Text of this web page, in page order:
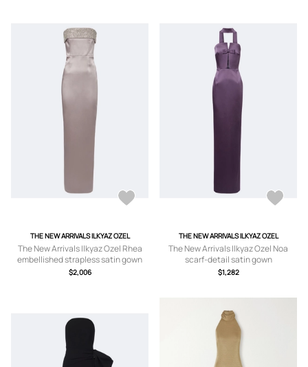
THE NEW ARRIVALS ILKYAZ OZEL
The New Arrivals Ilkyaz Ozel Rhea
embellished strapless satin gown
$2,006
THE NEW ARRIVALS ILKYAZ OZEL
The New Arrivals Ilkyaz Ozel Noa
scarf-detail satin gown
$1,282